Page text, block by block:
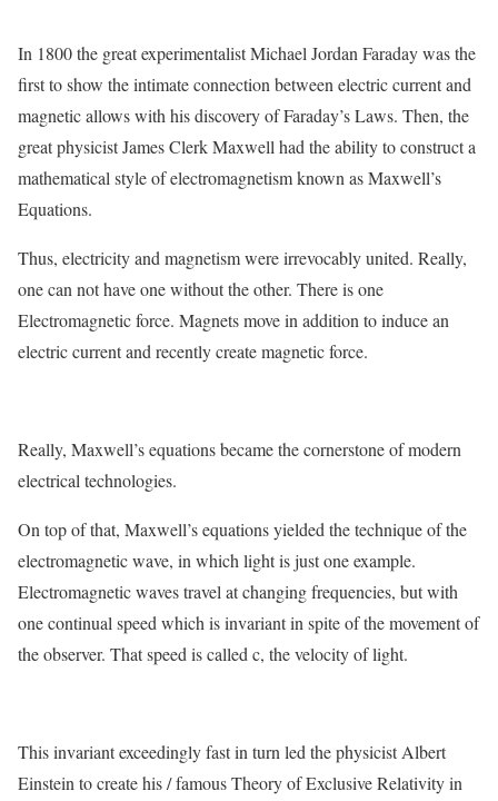
In 1800 the great experimentalist Michael Jordan Faraday was the
first to show the intimate connection between electric current and
magnetic allows with his discovery of Faraday’s Laws. Then, the
great physicist James Clerk Maxwell had the ability to construct a
mathematical style of electromagnetism known as Maxwell’s
Equations.
Thus, electricity and magnetism were irrevocably united. Really,
one can not have one without the other. There is one
Electromagnetic force. Magnets move in addition to induce an
electric current and recently create magnetic force.
Really, Maxwell’s equations became the cornerstone of modern
electrical technologies.
On top of that, Maxwell’s equations yielded the technique of the
electromagnetic wave, in which light is just one example.
Electromagnetic waves travel at changing frequencies, but with
one continual speed which is invariant in spite of the movement of
the observer. That speed is called c, the velocity of light.
This invariant exceedingly fast in turn led the physicist Albert
Einstein to create his / famous Theory of Exclusive Relativity in